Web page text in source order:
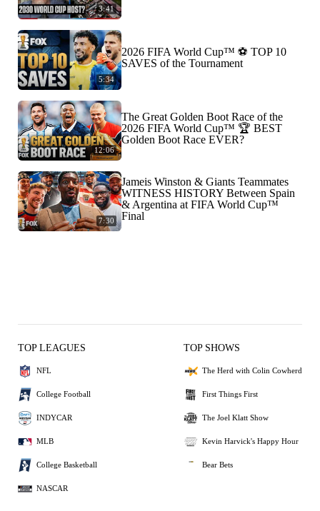
3:41
5:34
2026 FIFA World Cup™ ⚽ TOP 10
SAVES of the Tournament
12:06
The Great Golden Boot Race of the
2026 FIFA World Cup™ 🏆 BEST
Golden Boot Race EVER?
7:30
Jameis Winston & Giants Teammates
WITNESS HISTORY Between Spain
& Argentina at FIFA World Cup™
Final
TOP LEAGUES
NFL
College Football
INDYCAR
MLB
College Basketball
NASCAR
TOP SHOWS
The Herd with Colin Cowherd
First Things First
The Joel Klatt Show
Kevin Harvick's Happy Hour
Bear Bets